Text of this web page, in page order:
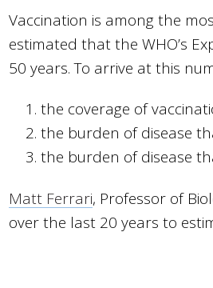
Vaccination is among the
estimated that the WHO’s
50 years. To arrive at this
the coverage of
the burden of disease
the burden of disease
Matt Ferrari, Professor of
over the last 20 years to